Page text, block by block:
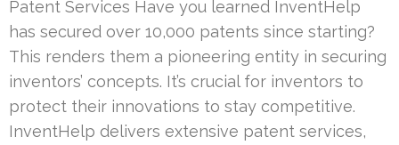
Patent Services Have you learned InventHelp
has secured over 10,000 patents since starting?
This renders them a pioneering entity in securing
inventors’ concepts. It’s crucial for inventors to
protect their innovations to stay competitive.
InventHelp delivers extensive patent services,